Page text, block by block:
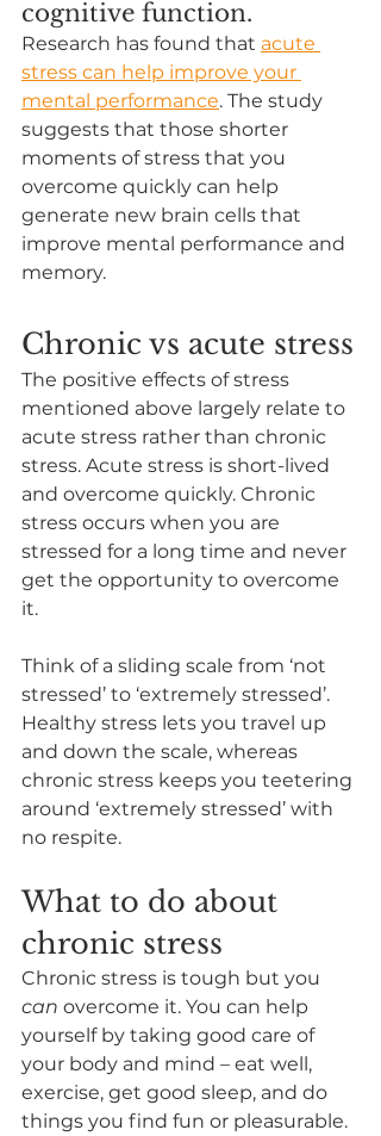
cognitive function.
Research has found that acute
stress can help improve your
mental performance. The study
suggests that those shorter
moments of stress that you
overcome quickly can help
generate new brain cells that
improve mental performance and
memory.
Chronic vs acute stress
The positive effects of stress
mentioned above largely relate to
acute stress rather than chronic
stress. Acute stress is short-lived
and overcome quickly. Chronic
stress occurs when you are
stressed for a long time and never
get the opportunity to overcome
it.
Think of a sliding scale from ‘not
stressed’ to ‘extremely stressed’.
Healthy stress lets you travel up
and down the scale, whereas
chronic stress keeps you teetering
around ‘extremely stressed’ with
no respite.
What to do about
chronic stress
Chronic stress is tough but you
can overcome it. You can help
yourself by taking good care of
your body and mind – eat well,
exercise, get good sleep, and do
things you find fun or pleasurable.